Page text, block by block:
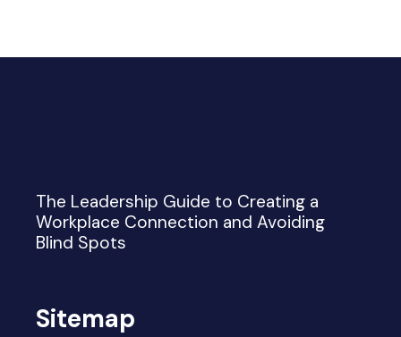
The Leadership Guide to Creating a
Workplace Connection and Avoiding
Blind Spots
Sitemap